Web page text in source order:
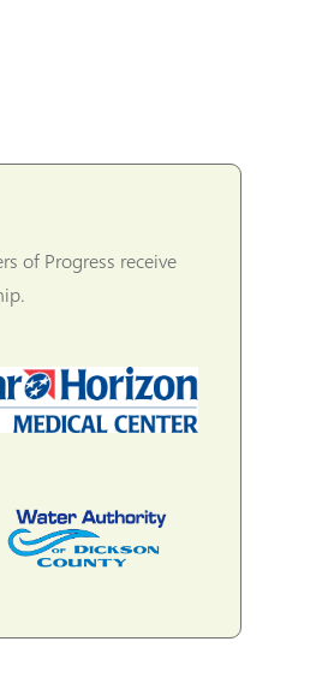
of Progress receive